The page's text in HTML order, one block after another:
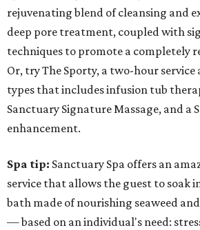
rejuvenating blend of cleansing and
deep pore treatment, coupled with
techniques to promote a completely
Or, try The Sporty, a two-hour
types that includes infusion tub
Sanctuary Signature Massage, and a
enhancement.
Spa tip: Sanctuary Spa offers an
service that allows the guest to soak
bath made of nourishing seaweed
— based on an individual's need: